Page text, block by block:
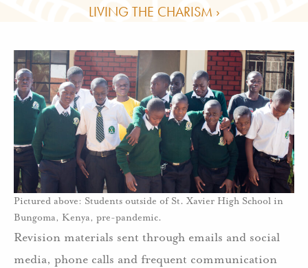
LIVING THE CHARISM ›
Pictured above: Students outside of St. Xavier High School in
Bungoma, Kenya, pre-pandemic.
Revision materials sent through emails and social
media, phone calls and frequent communication